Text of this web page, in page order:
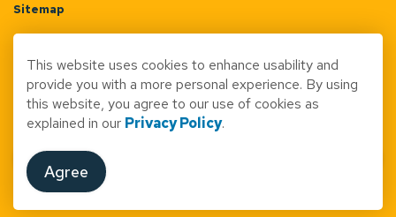
This website uses cookies to enhance usability and
provide you with a more personal experience. By using
this website, you agree to our use of cookies as
explained in our Privacy Policy.
Agree
Sitemap
Made with Govstack